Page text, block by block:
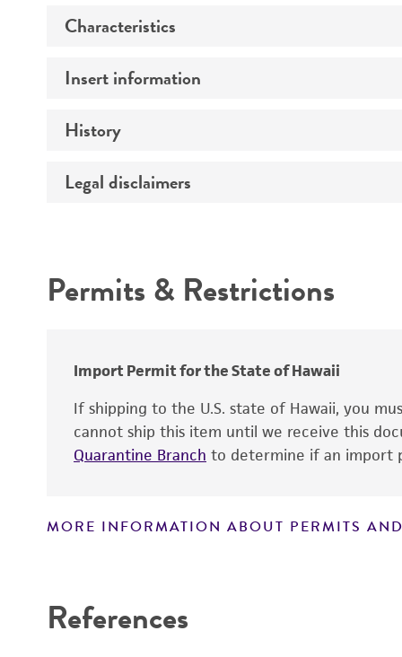
Characteristics
Mycoplasma contamination
Insert information
Insert size (kb)
Insert strain
History
Depositors
Legal disclaimers
Warranty
Permits & Restrictions
Import Permit for the State of Hawaii
If shipping to the U.S. state of Hawaii, you
cannot ship this item until we receive this
Quarantine Branch to determine if an import
MORE INFORMATION ABOUT PERMITS
References